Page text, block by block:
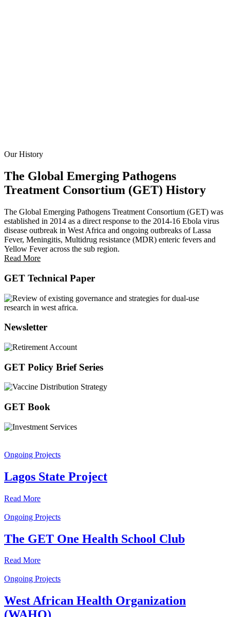
Our History
The Global Emerging Pathogens
Treatment Consortium (GET) History
The Global Emerging Pathogens Treatment Consortium (GET) was
established in 2014 as a direct response to the 2014-16 Ebola virus
disease outbreak in West Africa and ongoing outbreaks of Lassa
Fever, Meningitis, Multidrug resistance (MDR) enteric fevers and
Yellow Fever across the sub region.
Read More
GET Technical Paper
Newsletter
GET Policy Brief Series
GET Book
Ongoing Projects
Lagos State Project
Read More
Ongoing Projects
The GET One Health School Club
Read More
Ongoing Projects
West African Health Organization